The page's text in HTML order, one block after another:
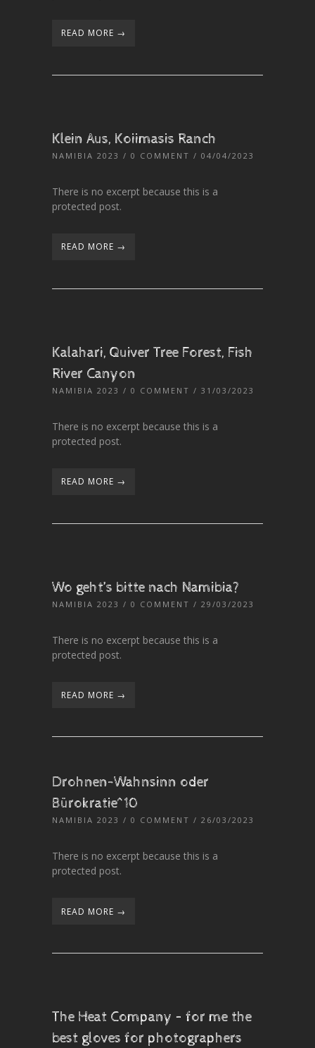
READ MORE →
Klein Aus, Koiimasis Ranch
NAMIBIA 2023 / 0 COMMENT / 04/04/2023
There is no excerpt because this is a
protected post.
READ MORE →
Kalahari, Quiver Tree Forest, Fish
River Canyon
NAMIBIA 2023 / 0 COMMENT / 31/03/2023
There is no excerpt because this is a
protected post.
READ MORE →
Wo geht’s bitte nach Namibia?
NAMIBIA 2023 / 0 COMMENT / 29/03/2023
There is no excerpt because this is a
protected post.
READ MORE →
Drohnen-Wahnsinn oder
Bürokratie^10
NAMIBIA 2023 / 0 COMMENT / 26/03/2023
There is no excerpt because this is a
protected post.
READ MORE →
The Heat Company – for me the
best gloves for photographers